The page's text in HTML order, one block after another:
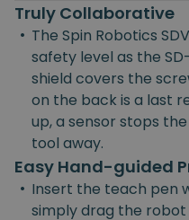
Truly Collaborative
• The Spin Robotics
safety level as the
shield covers the
on the back is a last
up, a sensor stops
tool away.
Easy Hand-guided
• Insert the teach pen
simply drag the